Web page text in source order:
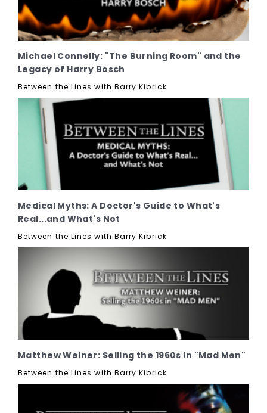
Michael Connelly: "The Burning Room" and the
Legacy of Harry Bosch
Between the Lines with Barry Kibrick
Medical Myths: A Doctor's Guide to What's
Real...and What's Not
Between the Lines with Barry Kibrick
Matthew Weiner: Selling the 1960s in "Mad Men"
Between the Lines with Barry Kibrick